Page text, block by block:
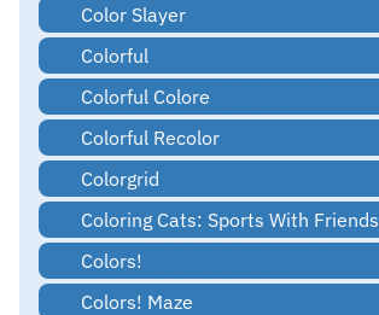
Color Slayer
Colorful
Colorful Colore
Colorful Recolor
Colorgrid
Coloring Cats: Sports With Friends
Colors!
Colors! Maze